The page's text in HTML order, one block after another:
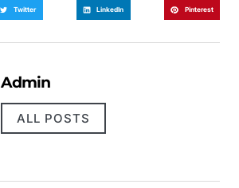
Twitter LinkedIn Pinterest
Admin
ALL POSTS